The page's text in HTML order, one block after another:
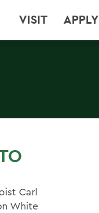
VISIT APPLY
Carl
White